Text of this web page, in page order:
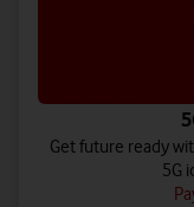
Get future ready
5G